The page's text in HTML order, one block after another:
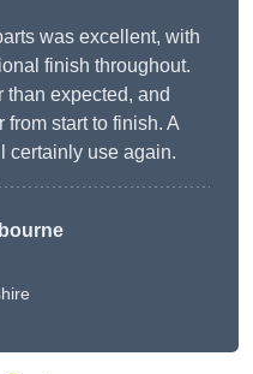
was excellent, with
finish throughout.
expected, and
start to finish. A
certainly use again.